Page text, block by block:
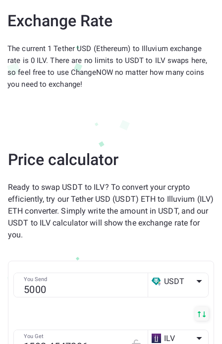
Exchange Rate
The current 1 Tether USD (Ethereum) to Illuvium exchange
rate is 0 ILV. There are no limits to USDT to ILV swaps here,
so feel free to use ChangeNOW no matter how many coins
you need to exchange!
Price calculator
Ready to swap USDT to ILV? To convert your crypto
efficiently, try our Tether USD (USDT) ETH to Illuvium (ILV)
ETH converter. Simply write the amount in USDT, and our
USDT to ILV calculator will show the exchange rate for
you.
You Send USDT
You Get ILV